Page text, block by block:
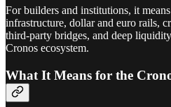
For builders and institutions, it
infrastructure, dollar and euro rails,
third-party bridges, and deep
Cronos ecosystem.
What It Means for the